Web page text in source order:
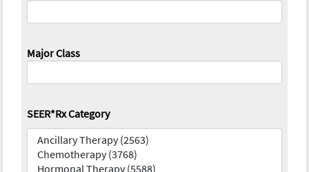
Major Class
SEER*Rx Category